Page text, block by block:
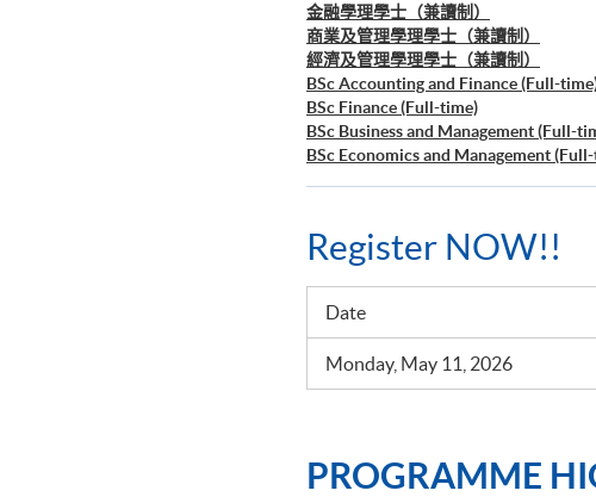
金融學理學士（兼讀制）
商業及管理學理學士（兼讀制）
經濟及管理學理學士（兼讀制）
BSc Accounting and Finance (Full-
BSc Finance (Full-time)
BSc Business and Management (Full-
BSc Economics and Management
Register NOW!!
Date
Monday, May 11, 2026
PROGRAMME